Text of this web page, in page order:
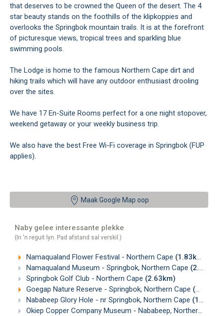
that deserves to be crowned the Queen of the desert. The 4
star beauty stands on the foothills of the klipkoppies and
overlooks the Springbok mountain trails. It is at the forefront
of picturesque views, tropical trees and sparkling blue
swimming pools.
The Lodge is home to the famous Northern Cape dirt and
hiking trails which will have any outdoor enthusiast drooling
over the sites.
We have 17 En-Suite Rooms perfect for a one night stopover,
weekend getaway or your weekly business trip.
We also have the best Free Wi-Fi coverage in Springbok (FUP
applies).
Maak Google Map oop
Naby gelee interessante plekke
(In 'n reguit lyn. Pad afstand sal verskil.)
Namaqualand Flower Festival - Northern Cape (1.83km)
Namaqualand Museum - Springbok, Northern Cape (2.03km)
Springbok Golf Club - Northern Cape (2.63km)
Goegap Nature Reserve - Springbok, Northern Cape (10.84km)
Nababeep Glory Hole - nr Springbok, Northern Cape (13.17km)
Okiep Copper Company Museum - Nababeep, Northern Cape